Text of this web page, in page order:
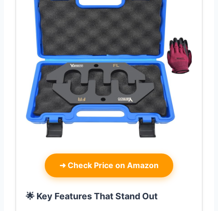
➜ Check Price on Amazon
🌟 Key Features That Stand Out